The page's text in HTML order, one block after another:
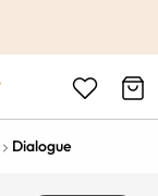
Dialogue